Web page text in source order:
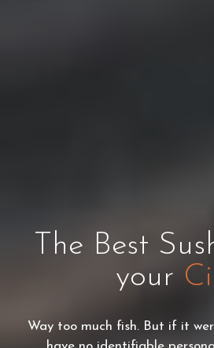
The Best
your
Way too much fish. But if it